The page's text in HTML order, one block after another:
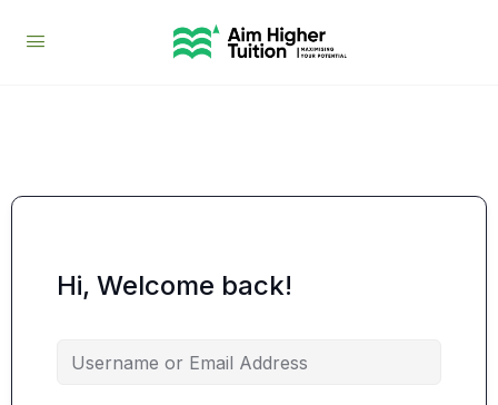
Hi, Welcome back!